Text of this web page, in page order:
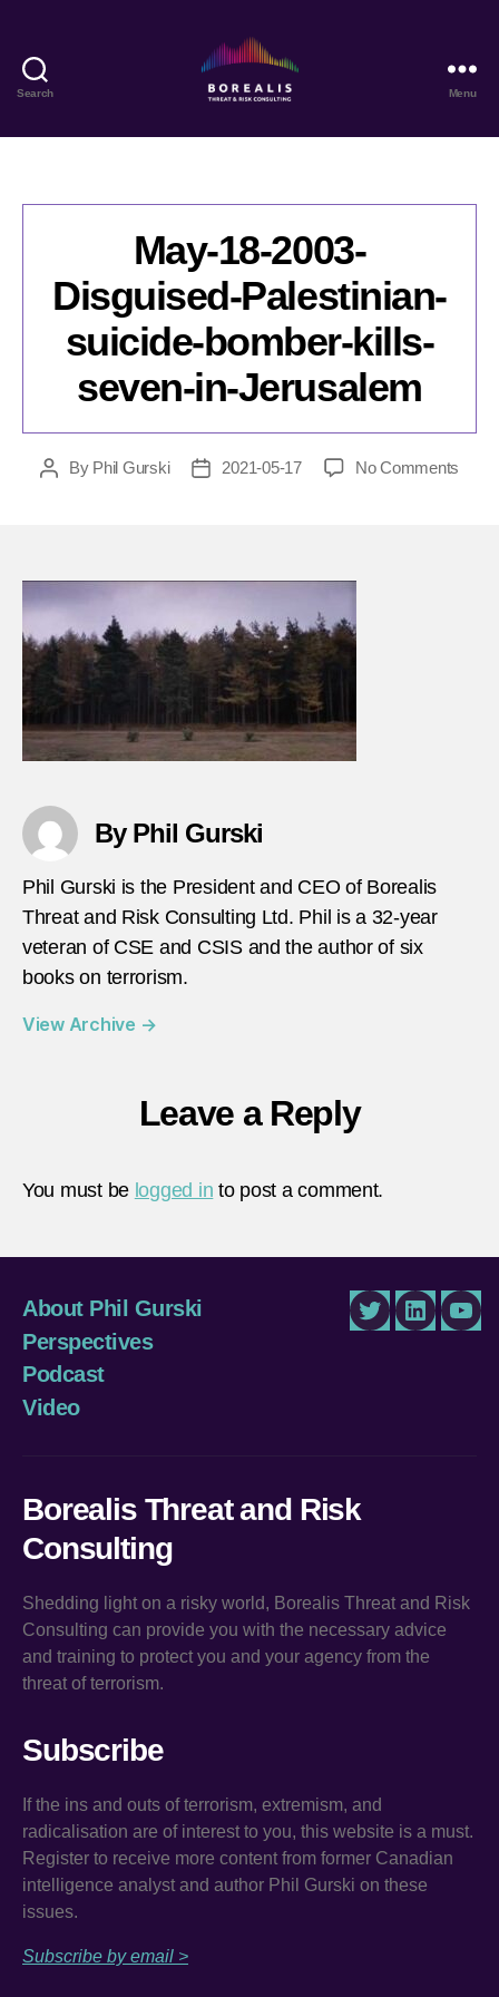
Search
Threat
Consulting
Menu
May-18-2003-
Disguised-Palestinian-
suicide-bomber-kills-
seven-in-Jerusalem
PostBy Phil Gurski
Post2021-05-17 No Comments
By Phil Gurski
Phil Gurski is the President and CEO of Borealis
Threat and Risk Consulting Ltd. Phil is a 32-year
veteran of CSE and CSIS and the author of six
books on terrorism.
View Archive →
Leave a Reply
You must be logged in to post a comment.
About Phil Gurski
Perspectives
Podcast
Video
TwitterLinkedIn
Borealis Threat and Risk
Consulting
Shedding light on a risky world, Borealis Threat and Risk
Consulting can provide you with the necessary advice
and training to protect you and your agency from the
threat of terrorism.
Subscribe
If the ins and outs of terrorism, extremism, and
radicalisation are of interest to you, this website is a must.
Register to receive more content from former Canadian
intelligence analyst and author Phil Gurski on these
issues.
Subscribe by email >